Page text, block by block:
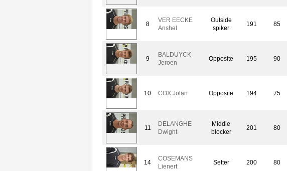
8
VER EECKE
Anshel
Outside
spiker
191 85
9
BALDUYCK
Jeroen
Opposite 195 90
10 COX Jolan Opposite 194 75
11
DELANGHE
Dwight
Middle
blocker
201 80
14
COSEMANS
Lienert
Setter 200 80